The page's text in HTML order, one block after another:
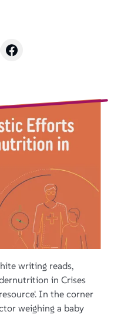
writing reads,
in Crises
In the corner
weighing a baby